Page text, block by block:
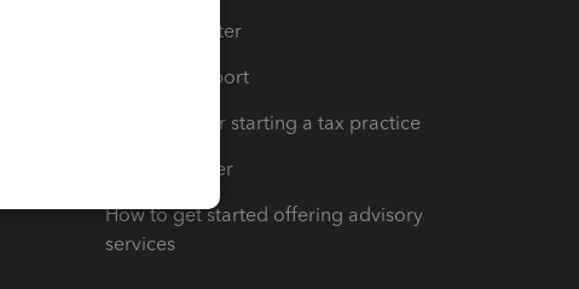
Training Center
Learn & Support
Resources for starting a tax practice
Tax Pro Center
How to get started offering advisory
services